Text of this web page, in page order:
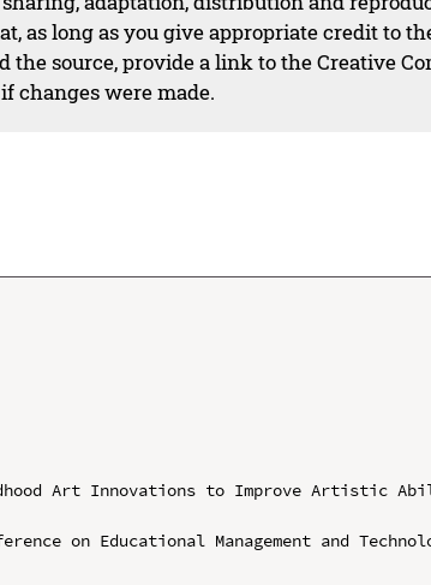
as long as you give appropriate credit to
the source, provide a link to the Creative
changes were made.
Art Innovations to Improve Artistic
on Educational Management and